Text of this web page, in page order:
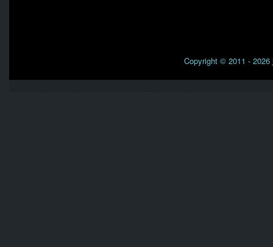
Copyright © 2011 - 2026